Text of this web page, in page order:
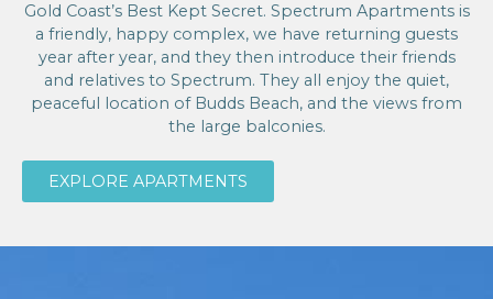
Gold Coast’s Best Kept Secret. Spectrum Apartments is
a friendly, happy complex, we have returning guests
year after year, and they then introduce their friends
and relatives to Spectrum. They all enjoy the quiet,
peaceful location of Budds Beach, and the views from
the large balconies.
EXPLORE APARTMENTS